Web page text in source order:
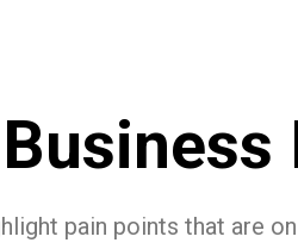
pain points that are on